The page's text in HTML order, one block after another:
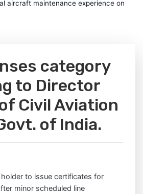
aircraft maintenance experience on
category
to Director
Civil Aviation
of India.
to issue certificates for
minor scheduled line